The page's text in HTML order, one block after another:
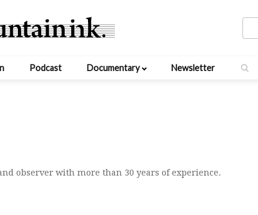
Podcast Documentary Newsletter
observer with more than 30 years of experience.